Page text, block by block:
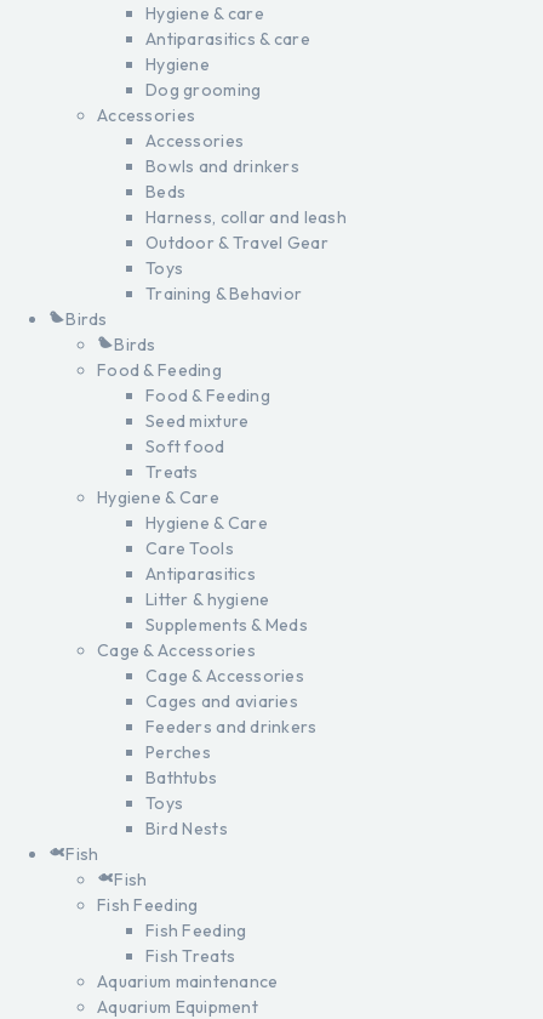
Hygiene & care
Antiparasitics & care
Hygiene
Dog grooming
Accessories
Accessories
Bowls and drinkers
Beds
Harness, collar and leash
Outdoor & Travel Gear
Toys
Training & Behavior
Birds
Birds
Food & Feeding
Food & Feeding
Seed mixture
Soft food
Treats
Hygiene & Care
Hygiene & Care
Care Tools
Antiparasitics
Litter & hygiene
Supplements & Meds
Cage & Accessories
Cage & Accessories
Cages and aviaries
Feeders and drinkers
Perches
Bathtubs
Toys
Bird Nests
Fish
Fish
Fish Feeding
Fish Feeding
Fish Treats
Aquarium maintenance
Aquarium Equipment